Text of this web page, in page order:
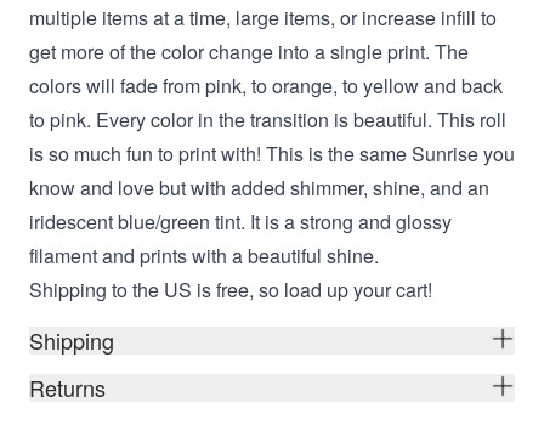
multiple items at a time, large items, or increase infill to
get more of the color change into a single print. The
colors will fade from pink, to orange, to yellow and back
to pink. Every color in the transition is beautiful. This roll
is so much fun to print with! This is the same Sunrise you
know and love but with added shimmer, shine, and an
iridescent blue/green tint. It is a strong and glossy
filament and prints with a beautiful shine.
Shipping to the US is free, so load up your cart!
Shipping
Returns